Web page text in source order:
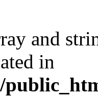
and
in